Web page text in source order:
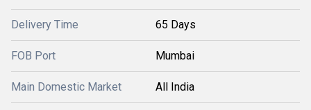
Delivery Time 65 Days
FOB Port Mumbai
Main Domestic Market All India